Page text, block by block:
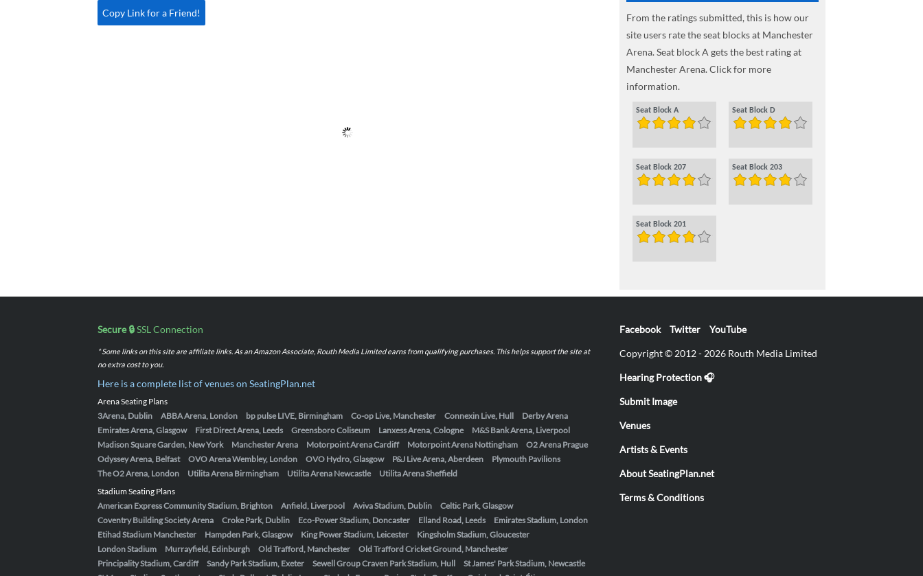
Copy Link for a Friend!
From the ratings submitted, this is how our
site users rate the seat blocks at Manchester
Arena. Seat block A gets the best rating at
Manchester Arena. Click for more
information.
Seat Block A Seat Block D
Seat Block 207 Seat Block 203
Seat Block 201
Secure 🔒SSL Connection
* Some links on this site are affiliate links. As an Amazon Associate, Routh Media Limited earns from qualifying purchases. This helps support the site at
no extra cost to you.
Here is a complete list of venues on SeatingPlan.net
Arena Seating Plans
3Arena, Dublin
ABBA Arena, London bp pulse LIVE, Birmingham Co-op Live, Manchester Connexin Live, Hull
Derby Arena
Emirates Arena, Glasgow
First Direct Arena, Leeds Greensboro Coliseum Lanxess Arena, Cologne
M&S Bank Arena, Liverpool
Madison Square Garden, New York
Manchester Arena Motorpoint Arena Cardiff Motorpoint Arena Nottingham
O2 Arena Prague
Odyssey Arena, Belfast
OVO Arena Wembley, London OVO Hydro, Glasgow P&J Live Arena, Aberdeen
Plymouth Pavilions
The O2 Arena, London
Utilita Arena Birmingham Utilita Arena Newcastle
Utilita Arena Sheffield
Stadium Seating Plans
American Express Community Stadium, Brighton
Anfield, Liverpool Aviva Stadium, Dublin
Celtic Park, Glasgow
Coventry Building Society Arena
Croke Park, Dublin Eco-Power Stadium, Doncaster Elland Road, Leeds
Emirates Stadium, London
Etihad Stadium Manchester
Hampden Park, Glasgow King Power Stadium, Leicester
Kingsholm Stadium, Gloucester
London Stadium
Murrayfield, Edinburgh Old Trafford, Manchester
Old Trafford Cricket Ground, Manchester
Principality Stadium, Cardiff
Sandy Park Stadium, Exeter Sewell Group Craven Park Stadium, Hull
St James' Park Stadium, Newcastle
Facebook Twitter YouTube
Copyright © 2012 - 2026 Routh Media Limited
Hearing Protection 🎧
Submit Image
Venues
Artists & Events
About SeatingPlan.net
Terms & Conditions